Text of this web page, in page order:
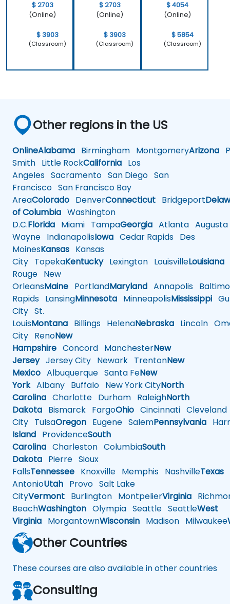
$ 2703
(Online)
$ 3903
(Classroom)
$ 2703
(Online)
$ 3903
(Classroom)
$ 4054
(Online)
$ 5854
(Classroom)
Other regions in the US
OnlineAlabama Birmingham MontgomeryArizona
Smith Little RockCalifornia Los
Angeles Sacramento San Diego San
Francisco San Francisco Bay
AreaColorado DenverConnecticut Bridgeport
of Columbia Washington
D.C.Florida Miami TampaGeorgia Atlanta Augusta
Wayne IndianapolisIowa Cedar Rapids Des
MoinesKansas Kansas
City TopekaKentuckyLexington LouisvilleLouisiana
Rouge New
OrleansMaine PortlandMaryland Annapolis
Rapids LansingMinnesota MinneapolisMississippi
City St.
LouisMontana Billings HelenaNebraska Lincoln
City RenoNew
Hampshire Concord ManchesterNew
JerseyJersey City Newark TrentonNew
Mexico Albuquerque Santa FeNew
YorkAlbany Buffalo New York CityNorth
Carolina Charlotte Durham RaleighNorth
Dakota Bismarck FargoOhio Cincinnati Cleveland
City TulsaOregon Eugene SalemPennsylvania
Island ProvidenceSouth
Carolina Charleston ColumbiaSouth
Dakota Pierre Sioux
FallsTennessee Knoxville Memphis NashvilleTexas
AntonioUtah Provo Salt Lake
CityVermont Burlington MontpelierVirginia
BeachWashington Olympia Seattle SeattleWest
Virginia MorgantownWisconsin Madison Milwaukee
Other Countries
These courses are also available in other countries
Consulting